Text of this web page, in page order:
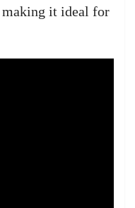
making it ideal for